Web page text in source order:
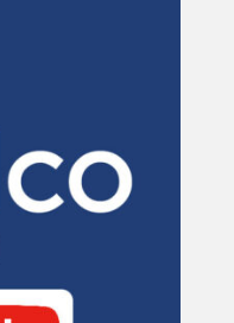
to load
Video). The
you provide
feature
'accept'.